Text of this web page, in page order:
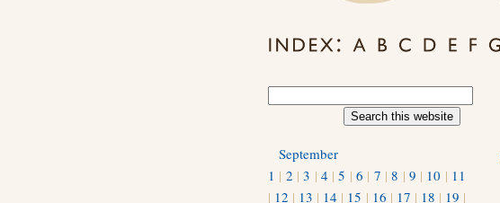
September
1 | 2 |3 | 4 |5 |6 | 7 |8 | 9 | 10 | 11
| 12 | 13 | 14 | 15 | 16 | 17 | 18 | 19 |